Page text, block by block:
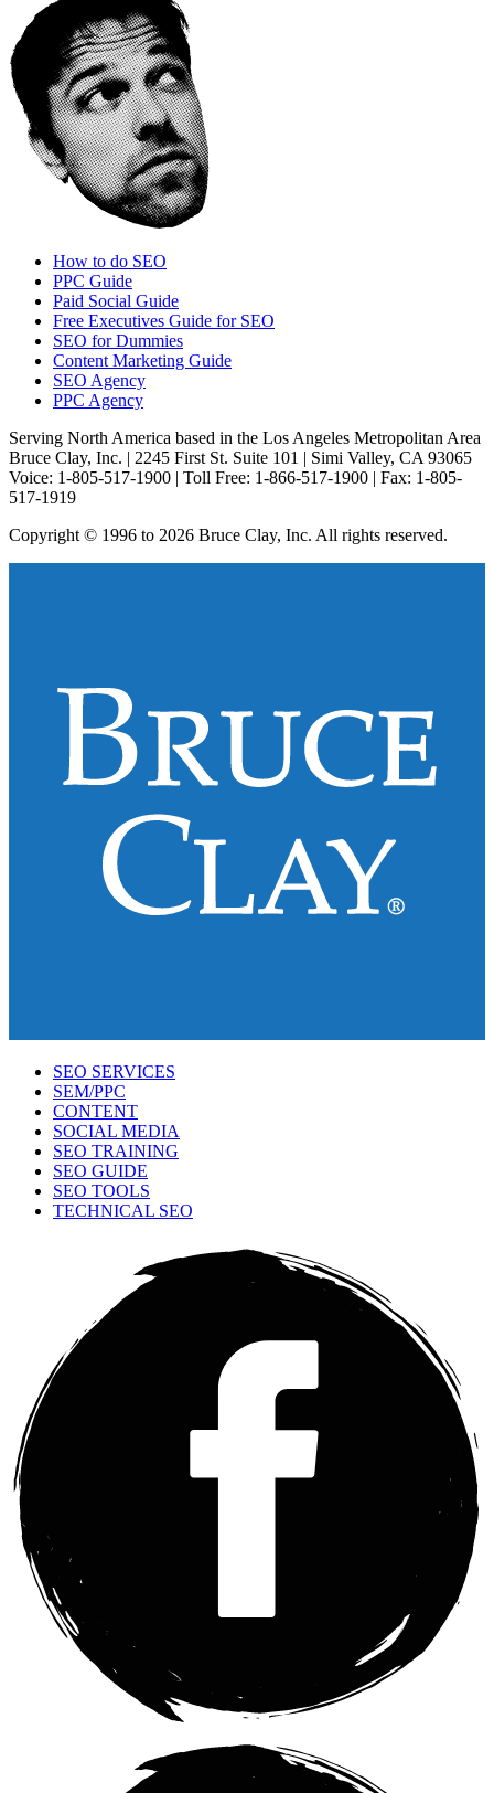
How to do SEO
PPC Guide
Paid Social Guide
Free Executives Guide for SEO
SEO for Dummies
Content Marketing Guide
SEO Agency
PPC Agency
Serving North America based in the Los Angeles Metropolitan Area
Bruce Clay, Inc. | 2245 First St. Suite 101 | Simi Valley, CA 93065
Voice: 1-805-517-1900 | Toll Free: 1-866-517-1900 | Fax: 1-805-
517-1919
Copyright © 1996 to 2026 Bruce Clay, Inc. All rights reserved.
SEO SERVICES
SEM/PPC
CONTENT
SOCIAL MEDIA
SEO TRAINING
SEO GUIDE
SEO TOOLS
TECHNICAL SEO